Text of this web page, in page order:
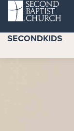
SECONDKIDS